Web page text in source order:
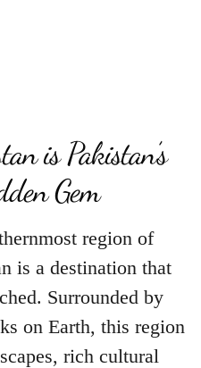
is Pakistan’s
Gem
region of
is a destination that
Surrounded by
on Earth, this region
rich cultural